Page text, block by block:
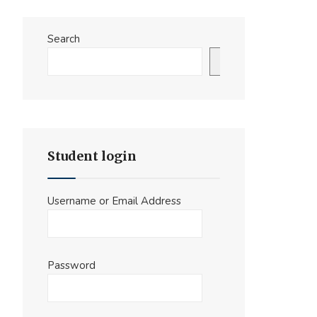
Search
Student login
Username or Email Address
Password